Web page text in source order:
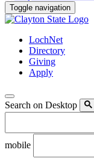
Toggle navigation
LochNet
Directory
Giving
Apply
Search on Desktop
mobile